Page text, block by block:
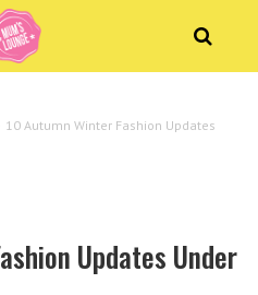
10 Autumn Winter Fashion Updates
Updates Under